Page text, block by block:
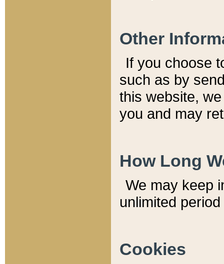
Other
If you choose
such as by
this website,
you and may
How Long
We may keep
unlimited
Cookies